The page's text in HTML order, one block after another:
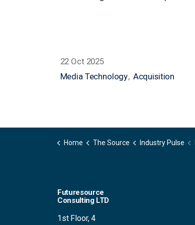
22 Oct 2025
Home The Source Industry Pulse
Futuresource
Consulting LTD
1st Floor, 4